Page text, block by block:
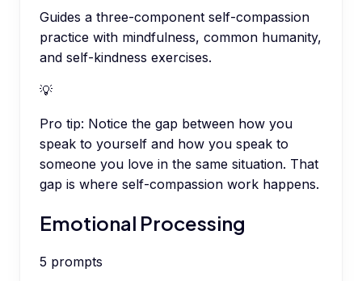
Guides a three-component self-compassion
practice with mindfulness, common humanity,
and self-kindness exercises.
💡
Pro tip: Notice the gap between how you
speak to yourself and how you speak to
someone you love in the same situation. That
gap is where self-compassion work happens.
Emotional Processing
5 prompts